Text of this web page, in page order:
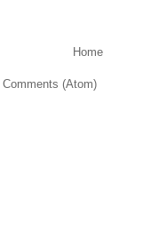
Home
Comments (Atom)